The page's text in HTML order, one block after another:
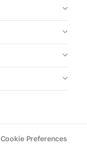
Cookie Preferences